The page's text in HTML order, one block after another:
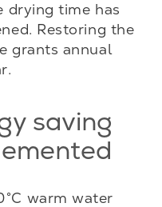
drying time has
Restoring the
grants annual
saving
warm water